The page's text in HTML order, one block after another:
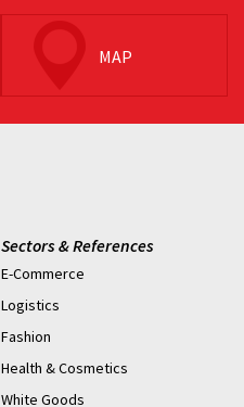
MAP
Sectors & References
E-Commerce
Logistics
Fashion
Health & Cosmetics
White Goods